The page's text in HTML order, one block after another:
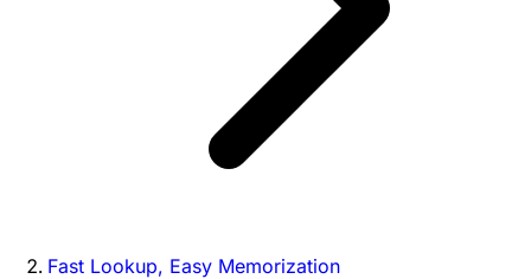
Fast Lookup, Easy Memorization